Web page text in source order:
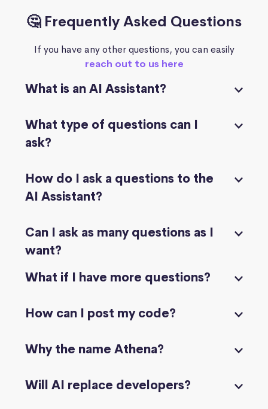
🤔 Frequently Asked Questions
If you have any other questions, you can easily
reach out to us here
What is an AI Assistant?
What type of questions can I
ask?
How do I ask a questions to the
AI Assistant?
Can I ask as many questions as I
want?
What if I have more questions?
How can I post my code?
Why the name Athena?
Will AI replace developers?